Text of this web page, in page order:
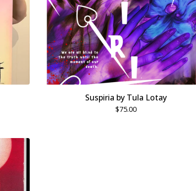
Suspiria by Tula Lotay
$75.00